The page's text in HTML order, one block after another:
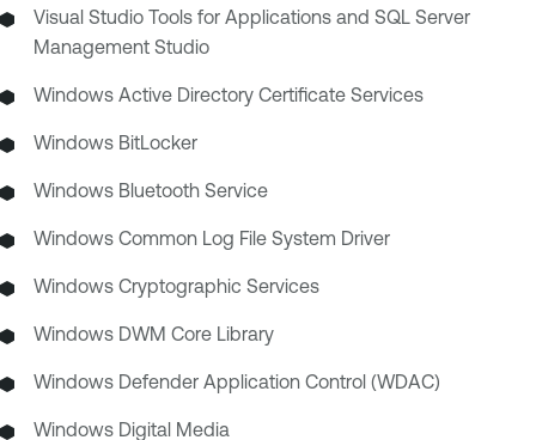
Visual Studio Tools for Applications and SQL Server
Management Studio
Windows Active Directory Certificate Services
Windows BitLocker
Windows Bluetooth Service
Windows Common Log File System Driver
Windows Cryptographic Services
Windows DWM Core Library
Windows Defender Application Control (WDAC)
Windows Digital Media